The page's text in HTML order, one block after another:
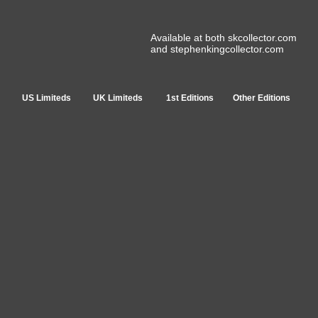
Available at both skcollector.com
and stephenkingcollector.com
US Limiteds UK Limiteds 1st Editions Other Editions